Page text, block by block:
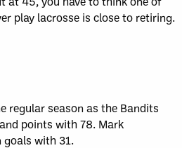
play lacrosse is close to retiring.
regular season as the Bandits
points with 78. Mark
goals with 31.